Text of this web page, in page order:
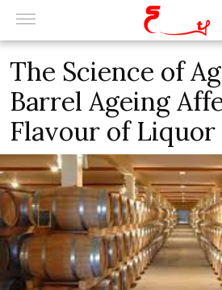
The Science of
Barrel Ageing
Flavour of Liquor